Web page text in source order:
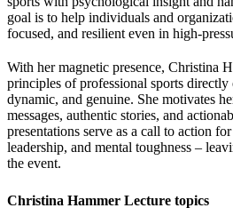
goal is to help individuals and
focused, and resilient even in high-
With her magnetic presence, Christina
principles of professional sports directly
dynamic, and genuine. She motivates
messages, authentic stories, and
presentations serve as a call to action
leadership, and mental toughness –
the event.
Christina Hammer Lecture topics